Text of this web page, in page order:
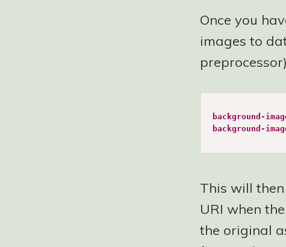
Once you
images to
background-
background-
This will
URI when
the original